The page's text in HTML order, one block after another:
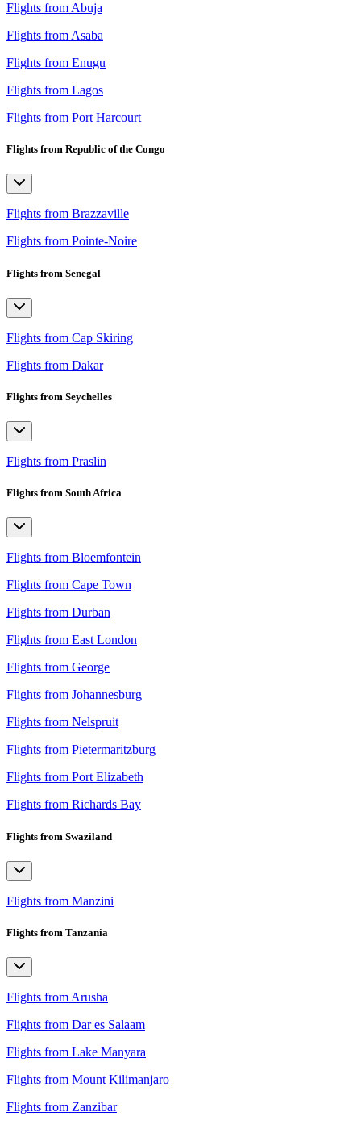
Flights from Abuja
Flights from Asaba
Flights from Enugu
Flights from Lagos
Flights from Port Harcourt
Flights from Republic of the Congo
Flights from Brazzaville
Flights from Pointe-Noire
Flights from Senegal
Flights from Cap Skiring
Flights from Dakar
Flights from Seychelles
Flights from Praslin
Flights from South Africa
Flights from Bloemfontein
Flights from Cape Town
Flights from Durban
Flights from East London
Flights from George
Flights from Johannesburg
Flights from Nelspruit
Flights from Pietermaritzburg
Flights from Port Elizabeth
Flights from Richards Bay
Flights from Swaziland
Flights from Manzini
Flights from Tanzania
Flights from Arusha
Flights from Dar es Salaam
Flights from Lake Manyara
Flights from Mount Kilimanjaro
Flights from Zanzibar